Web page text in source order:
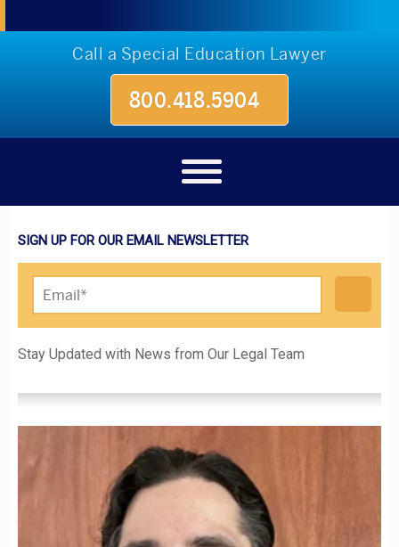
Call a Special Education Lawyer
800.418.5904
SIGN UP FOR OUR EMAIL NEWSLETTER
Please leave this field empty.
Stay Updated with News from Our Legal Team